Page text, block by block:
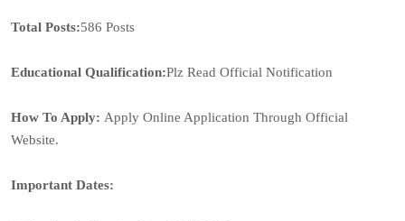
Total Posts:586 Posts
Educational Qualification:Plz Read Official Notification
How To Apply: Apply Online Application Through Official
Website.
Important Dates: